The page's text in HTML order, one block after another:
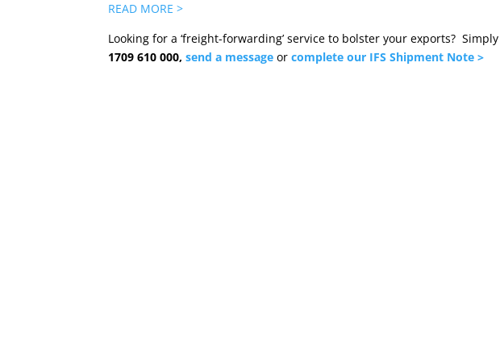
READ MORE >
Looking for a ‘freight-forwarding’ service to bolster your exports?
1709 610 000, send a message orcomplete our IFS Shipment Note >